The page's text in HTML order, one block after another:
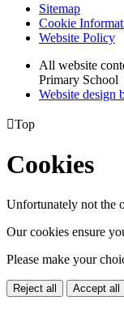
Sitemap
Cookie
Website Policy
All website
Primary School
Website design
Top
Cookies
Unfortunately not the
Our cookies ensure
Please make your
Reject all Accept all